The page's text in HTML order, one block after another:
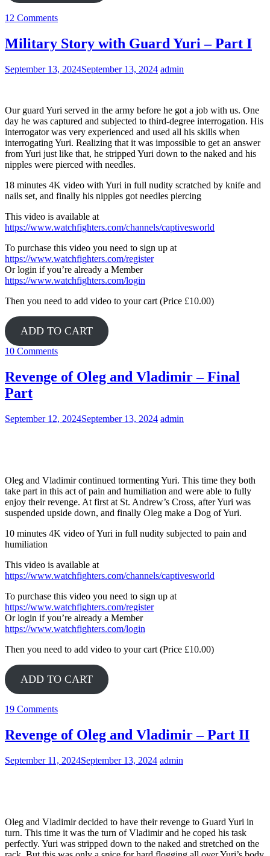
12 Comments
Military Story with Guard Yuri – Part I
September 13, 2024September 13, 2024 admin
Our guard Yuri served in the army before he got a job with us. One
day he was captured and subjected to third-degree interrogation. His
interrogator was very experienced and used all his skills when
interrogating Yuri. Realizing that it was impossible to get an answer
from Yuri just like that, he stripped Yuri down to the naked and his
nipples were pierced with needles.
18 minutes 4K video with Yuri in full nudity scratched by knife and
nails set, and finally his nipples got needles piercing
This video is available at
https://www.watchfighters.com/channels/captivesworld
To purchase this video you need to sign up at
https://www.watchfighters.com/register
Or login if you’re already a Member
https://www.watchfighters.com/login
Then you need to add video to your cart (Price £10.00)
ADD TO CART
10 Comments
Revenge of Oleg and Vladimir – Final
Part
September 12, 2024September 13, 2024 admin
Oleg and Vladimir continued tormenting Yuri. This time they both
take part in this act of pain and humiliation and were able to fully
enjoy their revenge. At first at St. Andrew’s Cross, after Yuri was
suspended upside down, and finally Oleg make a Dog of Yuri.
10 minutes 4K video of Yuri in full nudity subjected to pain and
humiliation
This video is available at
https://www.watchfighters.com/channels/captivesworld
To purchase this video you need to sign up at
https://www.watchfighters.com/register
Or login if you’re already a Member
https://www.watchfighters.com/login
Then you need to add video to your cart (Price £10.00)
ADD TO CART
19 Comments
Revenge of Oleg and Vladimir – Part II
September 11, 2024September 13, 2024 admin
Oleg and Vladimir decided to have their revenge to Guard Yuri in
turn. This time it was the turn of Vladimir and he coped his task
perfectly. Yuri was stripped down to the naked and stretched on the